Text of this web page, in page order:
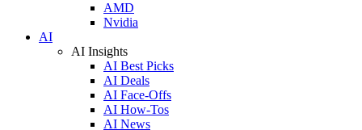
AMD
Nvidia
AI
AI Insights
AI Best Picks
AI Deals
AI Face-Offs
AI How-Tos
AI News